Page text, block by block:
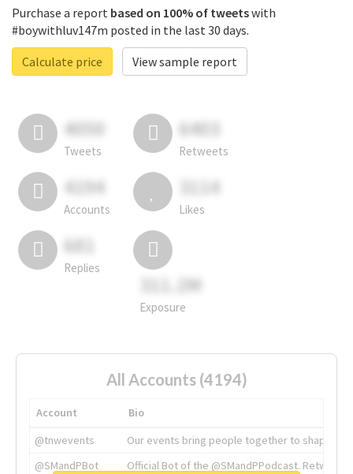
Purchase a report based on 100% of tweetswith
#boywithluv147m posted in the last 30 days.
Calculate price
View sample report
4050
Tweets
6403
Retweets
4194
Accounts
3114
Likes
681
Replies
311.2M
Exposure
All Accounts (4194)
Account
Bio
@tnwevents
Our events bring people together to shape the
@SMandPBot
Official Bot of the @SMandPPodcast.